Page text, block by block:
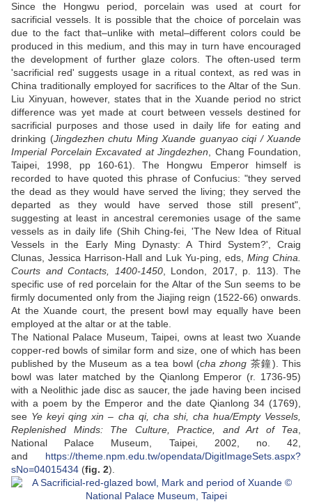
Since the Hongwu period, porcelain was used at court for
sacrificial vessels. It is possible that the choice of porcelain was
due to the fact that–unlike with metal–different colors could be
produced in this medium, and this may in turn have encouraged
the development of further glaze colors. The often-used term
'sacrificial red' suggests usage in a ritual context, as red was in
China traditionally employed for sacrifices to the Altar of the Sun.
Liu Xinyuan, however, states that in the Xuande period no strict
difference was yet made at court between vessels destined for
sacrificial purposes and those used in daily life for eating and
drinking (Jingdezhen chutu Ming Xuande guanyao ciqi / Xuande
Imperial Porcelain Excavated at Jingdezhen , Chang Foundation,
Taipei, 1998, pp 160-61). The Hongwu Emperor himself is
recorded to have quoted this phrase of Confucius: "they served
the dead as they would have served the living; they served the
departed as they would have served those still present",
suggesting at least in ancestral ceremonies usage of the same
vessels as in daily life (Shih Ching-fei, 'The New Idea of Ritual
Vessels in the Early Ming Dynasty: A Third System?', Craig
Clunas, Jessica Harrison-Hall and Luk Yu-ping, eds, Ming China.
Courts and Contacts, 1400-1450, London, 2017, p. 113). The
specific use of red porcelain for the Altar of the Sun seems to be
firmly documented only from the Jiajing reign (1522-66) onwards.
At the Xuande court, the present bowl may equally have been
employed at the altar or at the table.
The National Palace Museum, Taipei, owns at least two Xuande
copper-red bowls of similar form and size, one of which has been
published by the Museum as a tea bowl (cha zhong 茶鐘). This
bowl was later matched by the Qianlong Emperor (r. 1736-95)
with a Neolithic jade disc as saucer, the jade having been incised
with a poem by the Emperor and the date Qianlong 34 (1769),
see Ye keyi qing xin – cha qi, cha shi, cha hua/Empty Vessels,
Replenished Minds: The Culture, Practice, and Art of Tea
National Palace Museum, Taipei, 2002, no. 42,
and https://theme.npm.edu.tw/opendata/DigitImageSets.aspx?
sNo=04015434 (fig. 2).